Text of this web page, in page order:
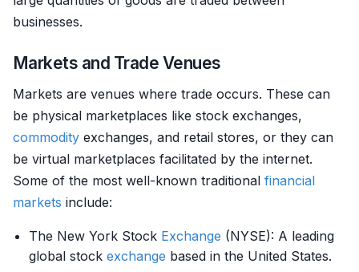
businesses.
Markets and Trade Venues
Markets are venues where trade occurs. These can
be physical marketplaces like stock exchanges,
commodity exchanges, and retail stores, or they can
be virtual marketplaces facilitated by the internet.
Some of the most well-known traditional financial
markets include:
The New York Stock Exchange (NYSE): A leading
global stock exchange based in the United States.